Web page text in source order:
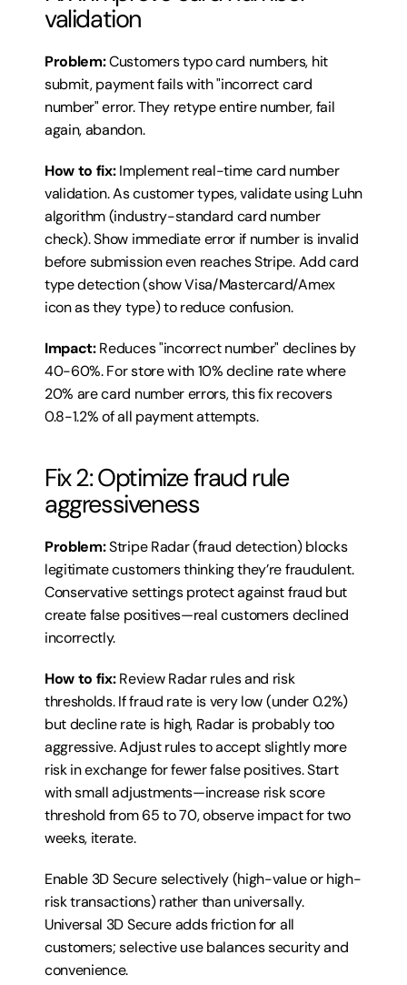
validation
Problem: Customers typo card numbers, hit
submit, payment fails with "incorrect card
number" error. They retype entire number, fail
again, abandon.
How to fix: Implement real-time card number
validation. As customer types, validate using Luhn
algorithm (industry-standard card number
check). Show immediate error if number is invalid
before submission even reaches Stripe. Add card
type detection (show Visa/Mastercard/Amex
icon as they type) to reduce confusion.
Impact: Reduces "incorrect number" declines by
40-60%. For store with 10% decline rate where
20% are card number errors, this fix recovers
0.8-1.2% of all payment attempts.
Fix 2: Optimize fraud rule
aggressiveness
Problem: Stripe Radar (fraud detection) blocks
legitimate customers thinking they’re fraudulent.
Conservative settings protect against fraud but
create false positives—real customers declined
incorrectly.
How to fix: Review Radar rules and risk
thresholds. If fraud rate is very low (under 0.2%)
but decline rate is high, Radar is probably too
aggressive. Adjust rules to accept slightly more
risk in exchange for fewer false positives. Start
with small adjustments—increase risk score
threshold from 65 to 70, observe impact for two
weeks, iterate.
Enable 3D Secure selectively (high-value or high-
risk transactions) rather than universally.
Universal 3D Secure adds friction for all
customers; selective use balances security and
convenience.